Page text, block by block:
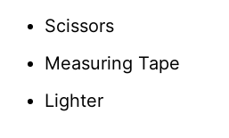
Scissors
Measuring Tape
Lighter